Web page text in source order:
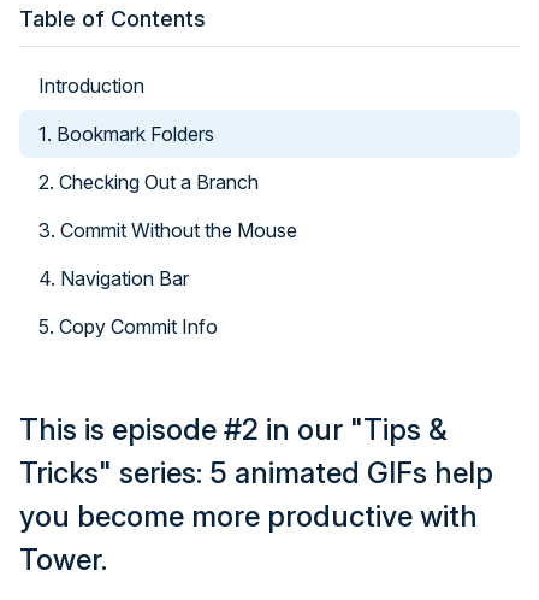
This is episode #2 in our "Tips &
Tricks" series: 5 animated GIFs help
you become more productive with
Tower.
Table of Contents
Introduction
1. Bookmark Folders
2. Checking Out a Branch
3. Commit Without the Mouse
4. Navigation Bar
5. Copy Commit Info